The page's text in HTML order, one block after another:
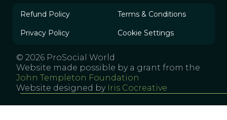
Refund Policy Terms & Conditions
Privacy Policy Cookie Settings
© 2026 ProSocial World
Website made possible by a grant from the
John Templeton Foundation
Website designed by Iris Cocreative